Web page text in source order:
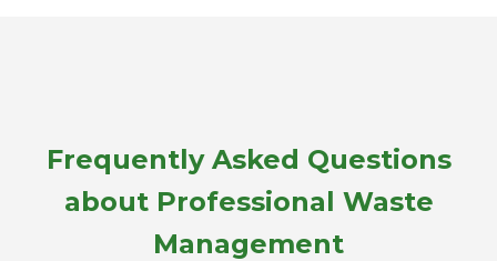
Frequently Asked Questions
about Professional Waste
Management